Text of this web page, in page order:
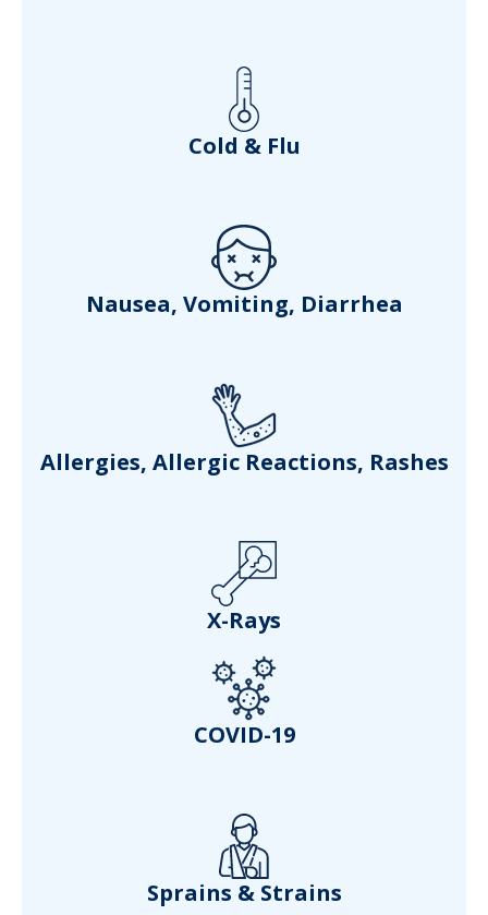
Cold & Flu
Nausea, Vomiting, Diarrhea
Allergies, Allergic Reactions, Rashes
X-Rays
COVID-19
Sprains & Strains